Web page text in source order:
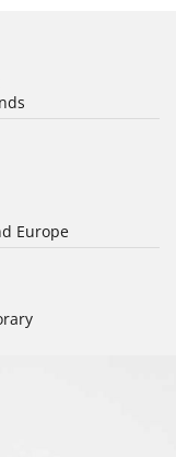
Europe